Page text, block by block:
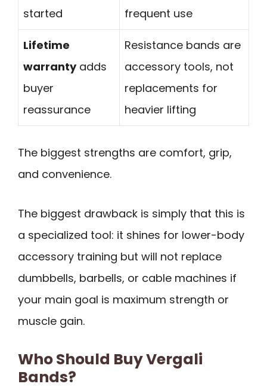
started
frequent use
Lifetime
warrantyadds
buyer
reassurance
Resistance bands are
accessory tools, not
replacements for
heavier lifting
The biggest strengths are comfort, grip,
and convenience.
The biggest drawback is simply that this is
a specialized tool: it shines for lower-body
accessory training but will not replace
dumbbells, barbells, or cable machines if
your main goal is maximum strength or
muscle gain.
Who Should Buy Vergali
Bands?